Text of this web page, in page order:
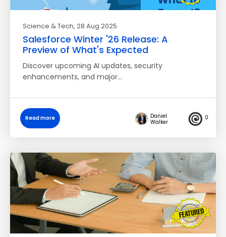
Science & Tech, 28 Aug 2025
Salesforce Winter '26 Release: A
Preview of What's Expected
Discover upcoming AI updates, security
enhancements, and major…
Read more
Daniel
Walker
0